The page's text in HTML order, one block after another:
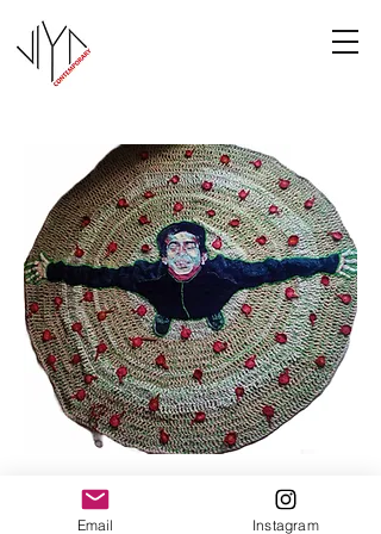
Email Instagram